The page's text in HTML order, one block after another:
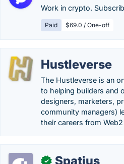
Work in crypto.
Paid $69.0 / One-off
Hustleverse
The Hustleverse is an
to helping builders and
designers, marketers,
community managers)
their careers from
✓ Spatius